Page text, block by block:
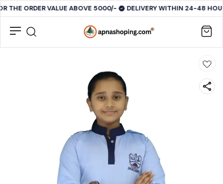
THE ORDER VALUE ABOVE 5000/- DELIVERY WITHIN 24-48